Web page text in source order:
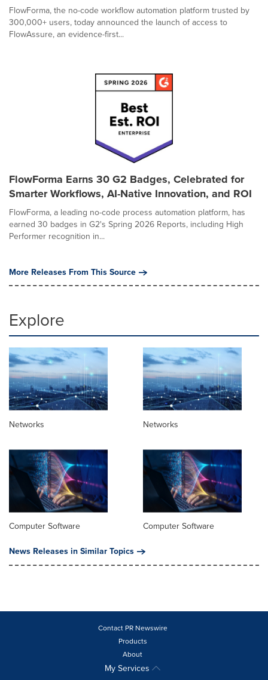
FlowForma, the no-code workflow automation platform trusted by
300,000+ users, today announced the launch of access to
FlowAssure, an evidence-first...
FlowForma Earns 30 G2 Badges, Celebrated for
Smarter Workflows, AI-Native Innovation, and ROI
FlowForma, a leading no-code process automation platform, has
earned 30 badges in G2's Spring 2026 Reports, including High
Performer recognition in...
More Releases From This Source
Explore
Networks Networks
Computer Software
Computer Software
News Releases in Similar Topics
Contact PR Newswire
Products
About
My Services